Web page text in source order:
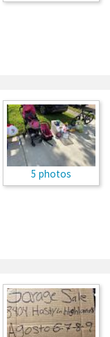
5 photos